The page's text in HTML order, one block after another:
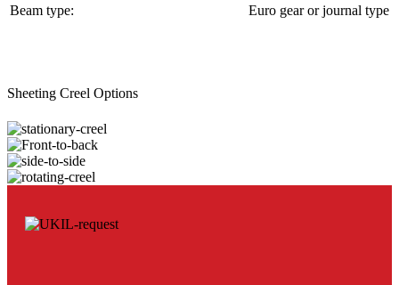
Beam type:
Euro gear or journal type
Sheeting Creel Options